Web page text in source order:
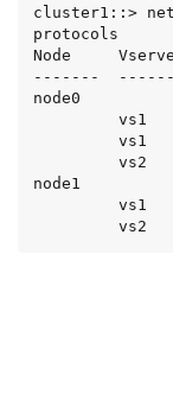
cluster1::>
protocols
Node
-------
node0
node1